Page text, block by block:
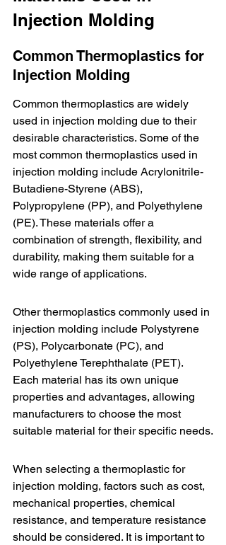
Injection Molding
Common Thermoplastics for
Injection Molding
Common thermoplastics are widely
used in injection molding due to their
desirable characteristics. Some of the
most common thermoplastics used in
injection molding include Acrylonitrile-
Butadiene-Styrene (ABS),
Polypropylene (PP), and Polyethylene
(PE). These materials offer a
combination of strength, flexibility, and
durability, making them suitable for a
wide range of applications.
Other thermoplastics commonly used in
injection molding include Polystyrene
(PS), Polycarbonate (PC), and
Polyethylene Terephthalate (PET).
Each material has its own unique
properties and advantages, allowing
manufacturers to choose the most
suitable material for their specific needs.
When selecting a thermoplastic for
injection molding, factors such as cost,
mechanical properties, chemical
resistance, and temperature resistance
should be considered. It is important to